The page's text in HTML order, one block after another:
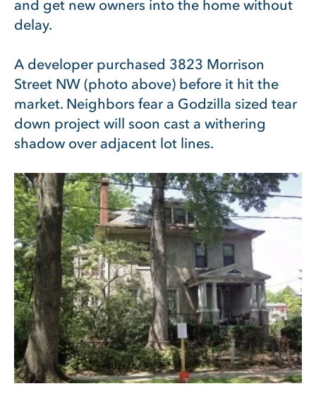
and get new owners into the home without
delay.
A developer purchased 3823 Morrison
Street NW (photo above) before it hit the
market. Neighbors fear a Godzilla sized tear
down project will soon cast a withering
shadow over adjacent lot lines.